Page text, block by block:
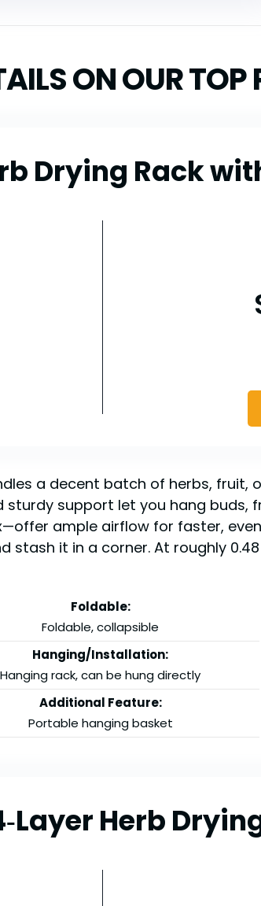
ON OUR TOP
Drying Rack
a decent batch of herbs, fruit,
support let you hang buds,
ample airflow for faster,
stash it in a corner. At roughly
Foldable:
Foldable, collapsible
Hanging/Installation:
Hanging rack, can be hung directly
Additional Feature:
Portable hanging basket
Herb